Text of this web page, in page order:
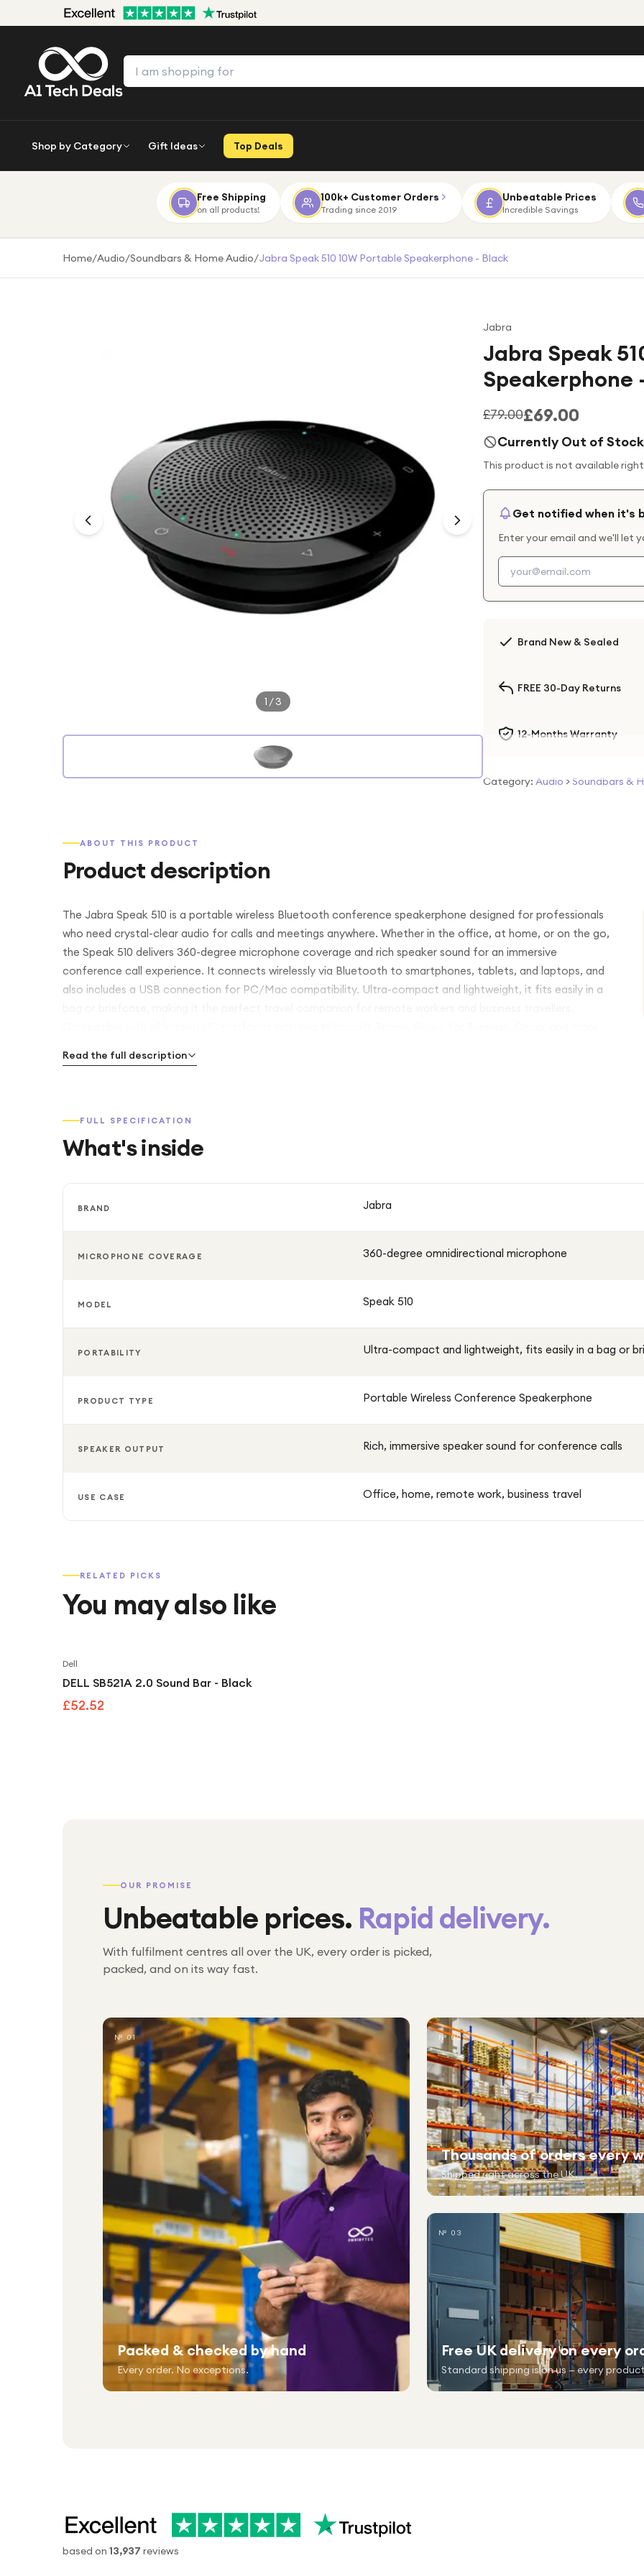
Shop by Category Gift Ideas Top Deals
Free Shipping
on all products!
100k+ Customer Orders
Trading since 2019
Unbeatable Prices
Incredible Savings
Home/Audio/Soundbars & Home Audio/Jabra Speak 510 10W Portable Speakerphone - Black
1 /3
Jabra
Jabra Speak
Speakerphone
£79.00£69.00
Currently Out of Stock
This product is not available
Get notified when it's
Enter your email and we'll let
Brand New & Sealed
FREE 30-Day Returns
12-Months Warranty
Category: Audio > Soundbars &
ABOUT THIS PRODUCT
Product description
The Jabra Speak 510 is a portable wireless Bluetooth conference speakerphone designed for professionals
who need crystal-clear audio for calls and meetings anywhere. Whether in the office, at home, or on the go,
the Speak 510 delivers 360-degree microphone coverage and rich speaker sound for an immersive
conference call experience. It connects wirelessly via Bluetooth to smartphones, tablets, and laptops, and
also includes a USB connection for PC/Mac compatibility. Ultra-compact and lightweight, it fits easily in a
Read the full description
FULL SPECIFICATION
What's inside
BRAND Jabra
MICROPHONE COVERAGE 360-degree omnidirectional microphone
MODEL Speak 510
PORTABILITY Ultra-compact and lightweight, fits easily in a bag or
PRODUCT TYPE Portable Wireless Conference Speakerphone
SPEAKER OUTPUT Rich, immersive speaker sound for conference calls
USE CASE Office, home, remote work, business travel
RELATED PICKS
You may also like
Dell
DELL SB521A 2.0 Sound Bar - Black
£52.52
OUR PROMISE
Unbeatable prices. Rapid delivery.
With fulfilment centres all over the UK, every order is picked,
packed, and on its way fast.
№ 01
Packed & checked by hand
Every order. No exceptions.
№ 02
Thousands of orders every
Shipped right across the UK.
№ 03
Free UK delivery on every
Standard shipping is on us — every
based on 13,937 reviews